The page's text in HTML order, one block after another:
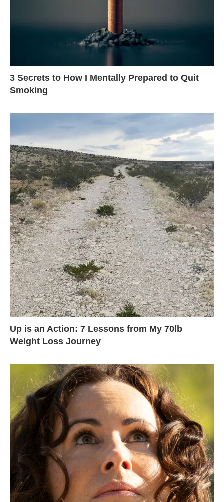
3 Secrets to How I Mentally Prepared to Quit
Smoking
Up is an Action: 7 Lessons from My 70lb
Weight Loss Journey